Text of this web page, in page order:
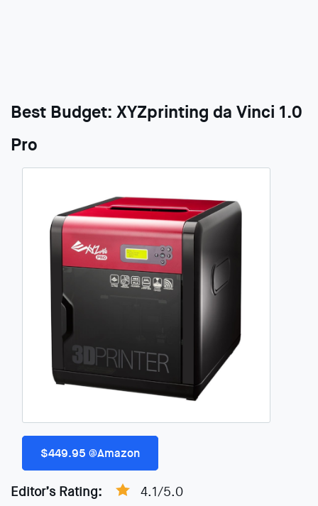
Best Budget: XYZprinting da Vinci 1.0
Pro
$449.95 @Amazon
Editor’s Rating: 4.1/5.0